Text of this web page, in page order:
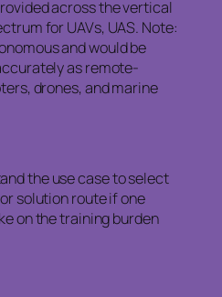
across the vertical
for UAVs, UAS. Note:
and would be
as remote-
drones, and marine
the use case to select
solution route if one
on the training burden